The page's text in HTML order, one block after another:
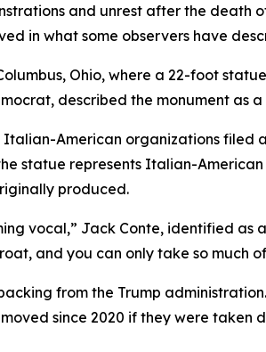
and unrest after the death
in what some observers have
Ohio, where a 22-foot
described the monument as
American organizations filed
statue represents Italian-
produced.
vocal,” Jack Conte, identified
and you can only take so much
from the Trump
since 2020 if they were